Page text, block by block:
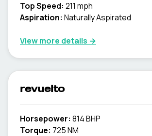
Top Speed: 211 mph
Aspiration: Naturally Aspirated
View more details →
revuelto
Horsepower: 814 BHP
Torque: 725 NM